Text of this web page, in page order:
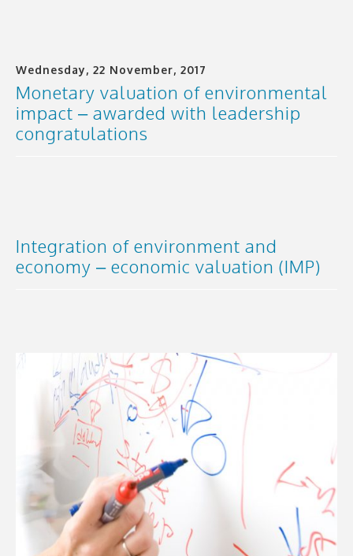
Wednesday, 22 November, 2017
Monetary valuation of environmental
impact – awarded with leadership
congratulations
Integration of environment and
economy – economic valuation (IMP)